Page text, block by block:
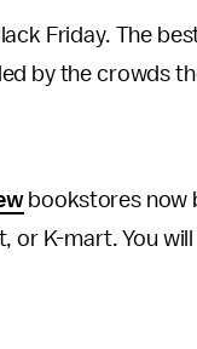
Friday. The
by the crowds
bookstores now
K-mart. You